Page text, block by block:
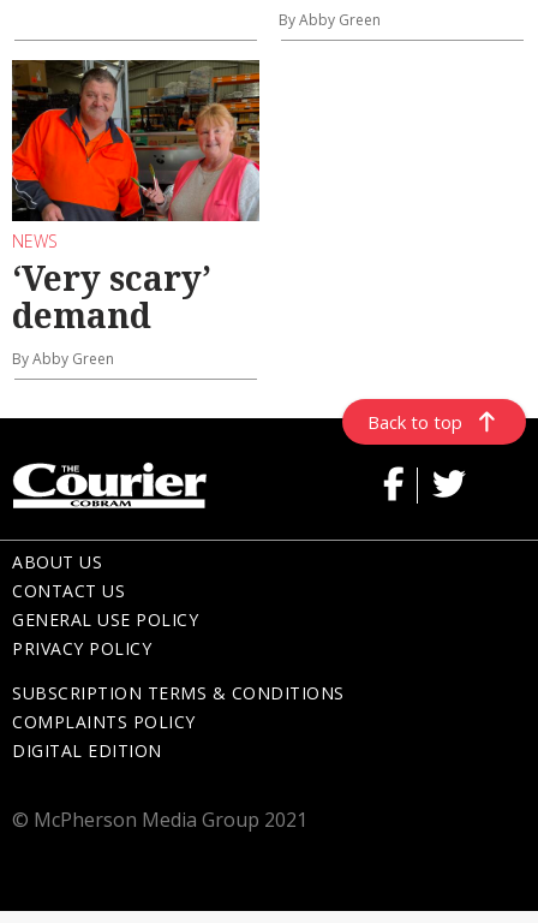
By Abby Green
NEWS
‘Very scary’
demand
By Abby Green
Back to top
ABOUT US
CONTACT US
GENERAL USE POLICY
PRIVACY POLICY
SUBSCRIPTION TERMS & CONDITIONS
COMPLAINTS POLICY
DIGITAL EDITION
© McPherson Media Group 2021